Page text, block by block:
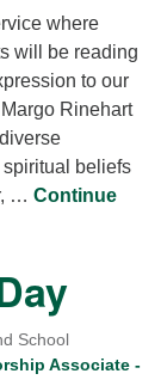
where
will be reading
to our
Rinehart
beliefs
… Continue
School
Associate -